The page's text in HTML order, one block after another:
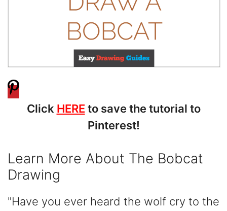
Click HERE to save the tutorial to
Pinterest!
Learn More About The Bobcat
Drawing
"Have you ever heard the wolf cry to the